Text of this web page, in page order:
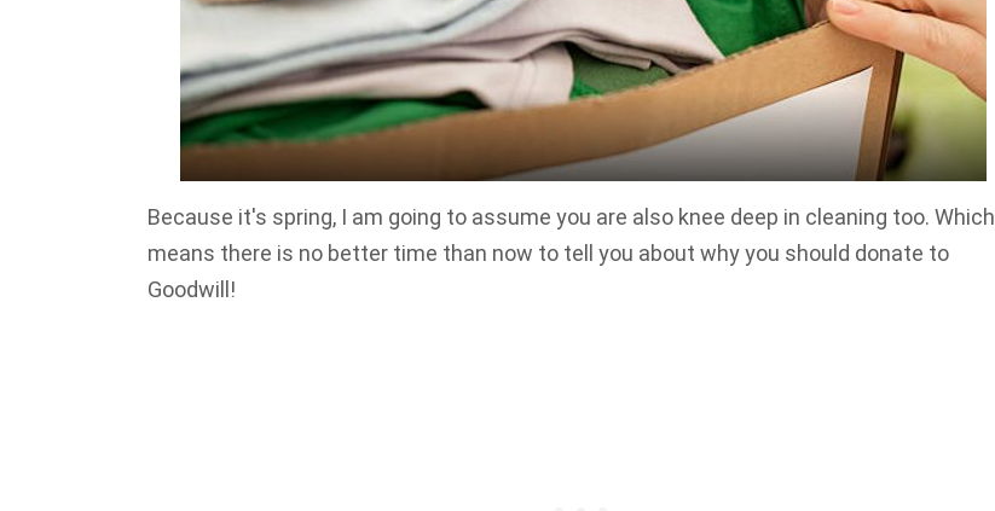
Because it's spring, I am going to assume you are also knee deep in cleaning too. Which
means there is no better time than now to tell you about why you should donate to
Goodwill!